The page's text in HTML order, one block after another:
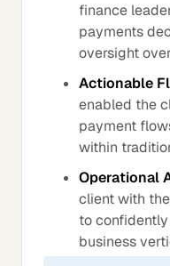
finance
payments
oversight
Actionable
enabled the
payment
within
Operational
client with
to
business